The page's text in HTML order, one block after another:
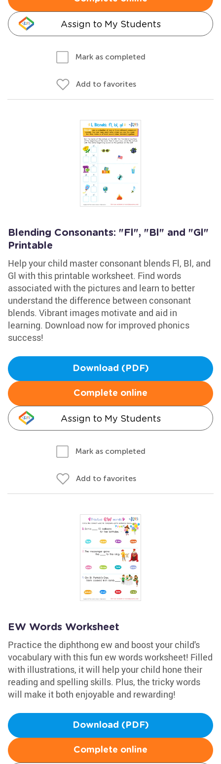
Assign to My Students
Mark as completed
Add to favorites
Blending Consonants: "Fl", "Bl" and "Gl"
Printable
Help your child master consonant blends Fl, Bl, and
Gl with this printable worksheet. Find words
associated with the pictures and learn to better
understand the difference between consonant
blends. Vibrant images motivate and aid in
learning. Download now for improved phonics
success!
Download (PDF)
Complete online
Assign to My Students
Mark as completed
Add to favorites
EW Words Worksheet
Practice the diphthong ew and boost your child's
vocabulary with this fun ew words worksheet! Filled
with illustrations, it will help your child hone their
reading and spelling skills. Plus, the tricky words
will make it both enjoyable and rewarding!
Download (PDF)
Complete online